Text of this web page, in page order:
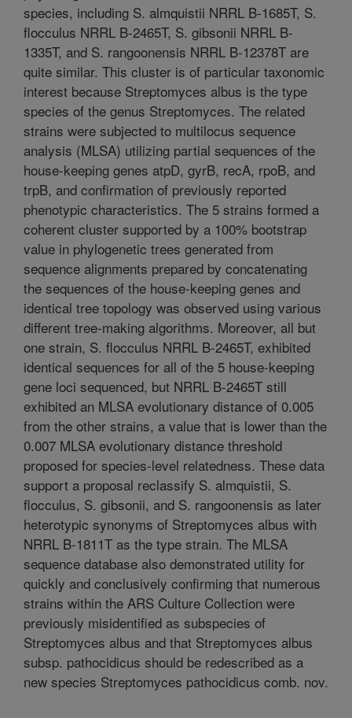
species, including S. almquistii NRRL B-1685T, S.
flocculus NRRL B-2465T, S. gibsonii NRRL B-
1335T, and S. rangoonensis NRRL B-12378T are
quite similar. This cluster is of particular taxonomic
interest because Streptomyces albus is the type
species of the genus Streptomyces. The related
strains were subjected to multilocus sequence
analysis (MLSA) utilizing partial sequences of the
house-keeping genes atpD, gyrB, recA, rpoB, and
trpB, and confirmation of previously reported
phenotypic characteristics. The 5 strains formed a
coherent cluster supported by a 100% bootstrap
value in phylogenetic trees generated from
sequence alignments prepared by concatenating
the sequences of the house-keeping genes and
identical tree topology was observed using various
different tree-making algorithms. Moreover, all but
one strain, S. flocculus NRRL B-2465T, exhibited
identical sequences for all of the 5 house-keeping
gene loci sequenced, but NRRL B-2465T still
exhibited an MLSA evolutionary distance of 0.005
from the other strains, a value that is lower than the
0.007 MLSA evolutionary distance threshold
proposed for species-level relatedness. These data
support a proposal reclassify S. almquistii, S.
flocculus, S. gibsonii, and S. rangoonensis as later
heterotypic synonyms of Streptomyces albus with
NRRL B-1811T as the type strain. The MLSA
sequence database also demonstrated utility for
quickly and conclusively confirming that numerous
strains within the ARS Culture Collection were
previously misidentified as subspecies of
Streptomyces albus and that Streptomyces albus
subsp. pathocidicus should be redescribed as a
new species Streptomyces pathocidicus comb. nov.